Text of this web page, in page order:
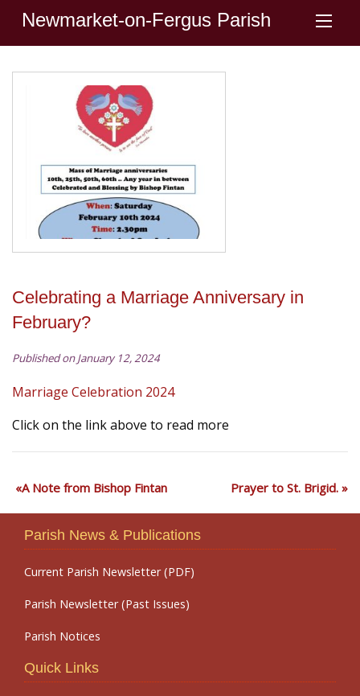
Newmarket-on-Fergus Parish
Celebrating a Marriage Anniversary in
February?
Published on January 12, 2024
Marriage Celebration 2024
Click on the link above to read more
A Note from Bishop Fintan Prayer to St. Brigid.
Parish News & Publications
Current Parish Newsletter (PDF)
Parish Newsletter (Past Issues)
Parish Notices
Quick Links